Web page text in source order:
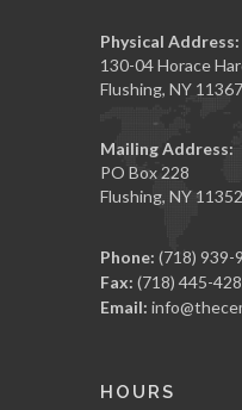
Physical Address:
130-04 Horace
Flushing, NY 11367
Mailing Address:
PO Box 228
Flushing, NY 11352
Phone: (718) 939-
Fax: (718) 445-
Email:
HOURS